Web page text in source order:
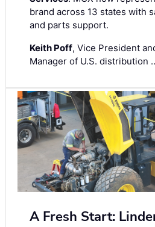
brand across 13 states with
and parts support.
Keith Poff, Vice President
Manager of U.S. distribution
A Fresh Start: